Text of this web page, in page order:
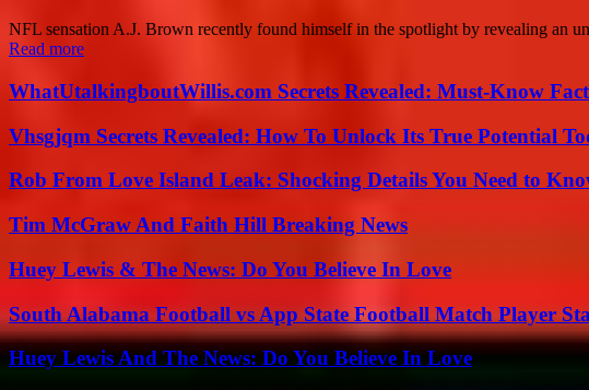
NFL sensation A.J. Brown recently found himself in the spotlight by revealing an
Read more
WhatUtalkingboutWillis.com Secrets Revealed: Must-Know
Vhsgjqm Secrets Revealed: How To Unlock Its True Potential
Rob From Love Island Leak: Shocking Details You Need to
Tim McGraw And Faith Hill Breaking News
Huey Lewis & The News: Do You Believe In Love
South Alabama Football vs App State Football Match Player
Huey Lewis And The News: Do You Believe In Love